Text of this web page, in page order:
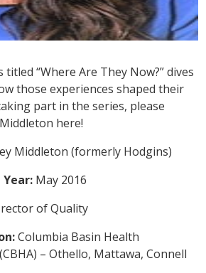
“Where Are They Now?” dives
those experiences shaped their
part in the series, please
here!
Middleton (formerly Hodgins)
May 2016
of Quality
Columbia Basin Health
– Othello, Mattawa, Connell